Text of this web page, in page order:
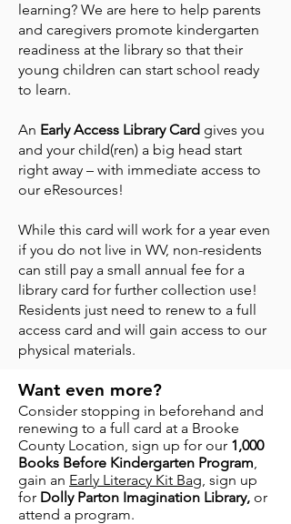
learning? We are here to help parents
and caregivers promote kindergarten
readiness at the library so that their
young children can start school ready
to learn.
An Early Access Library Card gives you
and your child(ren) a big head start
right away – with immediate access to
our eResources!
While this card will work for a year even
if you do not live in WV, non-residents
can still pay a small annual fee for a
library card for further collection use!
Residents just need to renew to a full
access card and will gain access to our
physical materials.
Want even more?
Consider stopping in beforehand and
renewing to a full card at a Brooke
County Location, sign up for our 1,000
Books Before Kindergarten Program,
gain an Early Literacy Kit Bag, sign up
for Dolly Parton Imagination Library, or
attend a program.